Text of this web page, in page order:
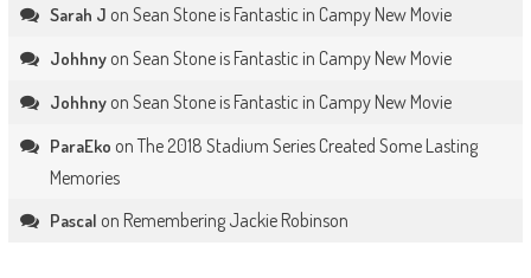
Sarah J on Sean Stone is Fantastic in Campy New Movie
Johhnyon Sean Stone is Fantastic in Campy New Movie
Johhnyon Sean Stone is Fantastic in Campy New Movie
ParaEko on The 2018 Stadium Series Created Some Lasting
Memories
Pascal on Remembering Jackie Robinson